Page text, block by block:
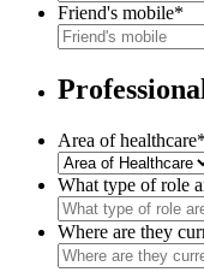
Friend's mobile*
Area of healthcare*
What type of role
Where are they